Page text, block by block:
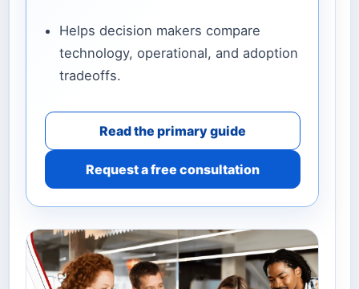
Helps decision makers compare
technology, operational, and adoption
tradeoffs.
Read the primary guide
Request a free consultation